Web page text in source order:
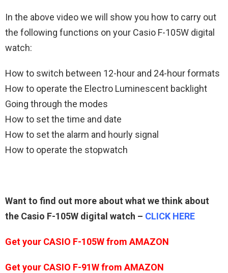
In the above video we will show you how to carry out
the following functions on your Casio F-105W digital
watch:
How to switch between 12-hour and 24-hour formats
How to operate the Electro Luminescent backlight
Going through the modes
How to set the time and date
How to set the alarm and hourly signal
How to operate the stopwatch
Want to find out more about what we think about
the Casio F-105W digital watch – CLICK HERE
Get your CASIO F-105W from AMAZON
Get your CASIO F-91Wfrom AMAZON